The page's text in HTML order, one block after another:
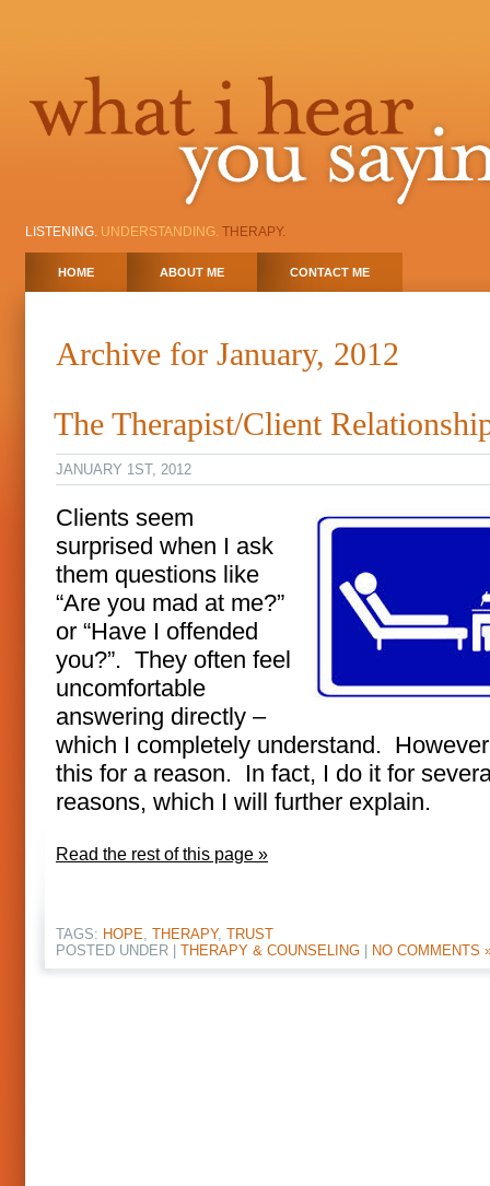
LISTENING. UNDERSTANDING. THERAPY.
HOME ABOUT ME CONTACT ME
Archive for January, 2012
The Therapist/Client
JANUARY 1ST, 2012
Clients seem
surprised when I ask
them questions like
“Are you mad at me?”
or “Have I offended
you?”. They often feel
uncomfortable
answering directly –
which I completely understand.
this for a reason. In fact, I do it for
reasons, which I will further explain.
Read the rest of this page »
TAGS: HOPE, THERAPY, TRUST
POSTED UNDER | THERAPY & COUNSELING NO COMMENTS